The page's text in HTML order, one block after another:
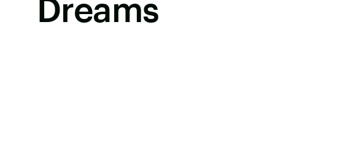
Dreams